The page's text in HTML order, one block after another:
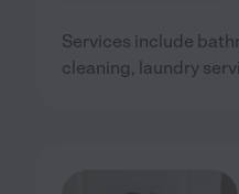
Services include
cleaning, laundry